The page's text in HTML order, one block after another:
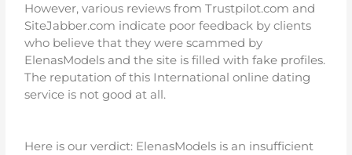
However, various reviews from Trustpilot.com and
SiteJabber.com indicate poor feedback by clients
who believe that they were scammed by
ElenasModels and the site is filled with fake profiles.
The reputation of this International online dating
service is not good at all.
Here is our verdict: ElenasModels is an insufficient